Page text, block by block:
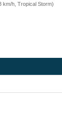
km/h, Tropical Storm)